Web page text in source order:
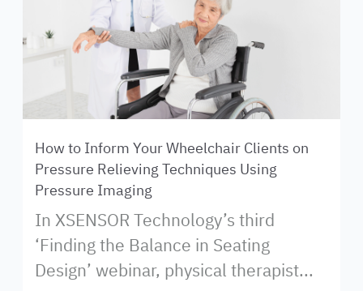
How to Inform Your Wheelchair Clients on
Pressure Relieving Techniques Using
Pressure Imaging
In XSENSOR Technology’s third
‘Finding the Balance in Seating
Design’ webinar, physical therapist...